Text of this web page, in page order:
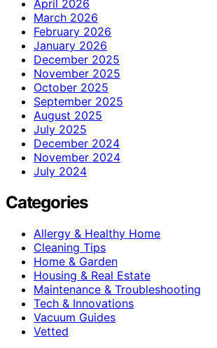
April 2026
March 2026
February 2026
January 2026
December 2025
November 2025
October 2025
September 2025
August 2025
July 2025
December 2024
November 2024
July 2024
Categories
Allergy & Healthy Home
Cleaning Tips
Home & Garden
Housing & Real Estate
Maintenance & Troubleshooting
Tech & Innovations
Vacuum Guides
Vetted